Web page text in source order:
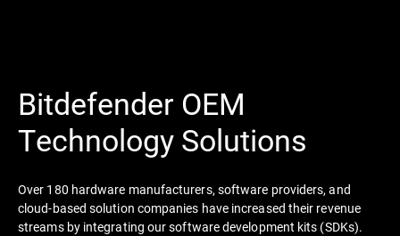
Bitdefender OEM
Technology Solutions
Over 180 hardware manufacturers, software providers, and
cloud-based solution companies have increased their revenue
streams by integrating our software development kits (SDKs).